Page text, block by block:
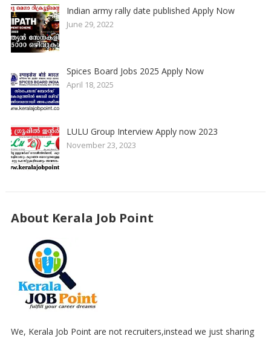
Indian army rally date published Apply Now
June 29, 2022
Spices Board Jobs 2025 Apply Now
April 18, 2025
LULU Group Interview Apply now 2023
November 23, 2023
About Kerala Job Point
We, Kerala Job Point are not recruiters,instead we just sharing